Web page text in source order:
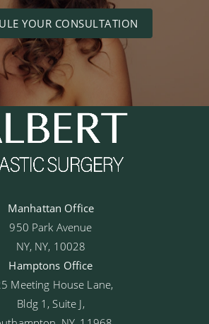
YOUR CONSULTATION
Manhattan Office
950 Park Avenue
NY, NY, 10028
Hamptons Office
Meeting House Lane,
Bldg 1, Suite J,